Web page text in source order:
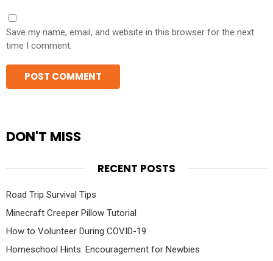
Save my name, email, and website in this browser for the next
time I comment.
DON'T MISS
RECENT POSTS
Road Trip Survival Tips
Minecraft Creeper Pillow Tutorial
How to Volunteer During COVID-19
Homeschool Hints: Encouragement for Newbies